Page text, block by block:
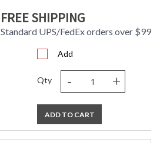
FREE SHIPPING
Standard UPS/FedEx orders over $99
Add
Qty - +
ADD TO CART